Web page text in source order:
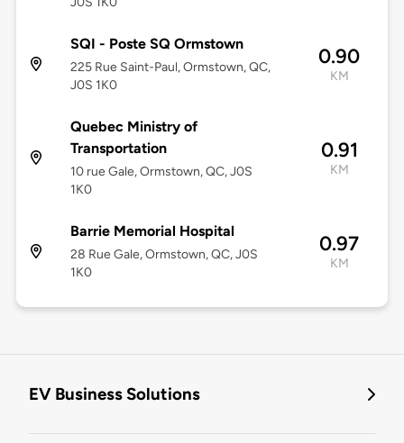
SQI - Poste SQ Ormstown
225 Rue Saint-Paul, Ormstown, QC,
J0S 1K0
0.90
KM
Quebec Ministry of
Transportation
10 rue Gale, Ormstown, QC, J0S
1K0
0.91
KM
Barrie Memorial Hospital
28 Rue Gale, Ormstown, QC, J0S
1K0
0.97
KM
EV Business Solutions